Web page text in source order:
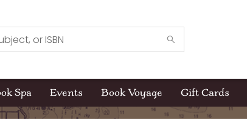
Spa Events Book Voyage Gift Cards